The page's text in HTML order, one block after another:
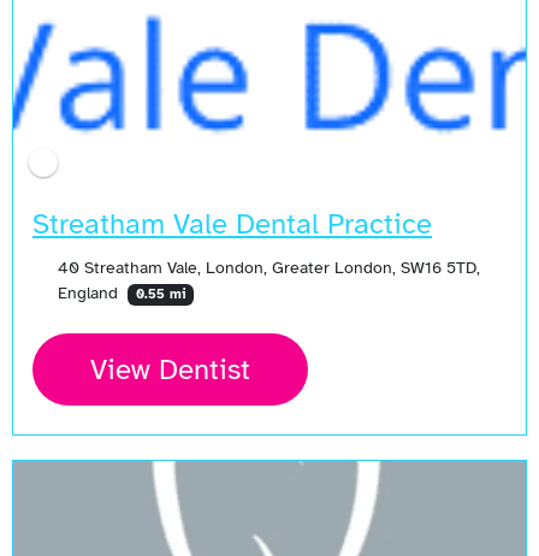
Streatham Vale Dental Practice
40 Streatham Vale, London, Greater London, SW16 5TD,
England
0.55 mi
View Dentist